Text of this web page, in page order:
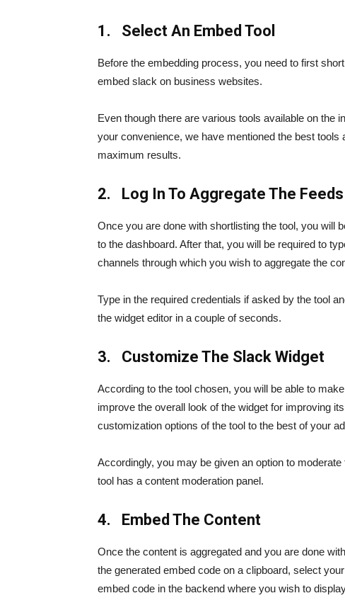
1. Select An Embed Tool
Before the embedding process, you need to first
embed slack on business websites.
Even though there are various tools available on the
your convenience, we have mentioned the best
maximum results.
2. Log In To Aggregate The Feeds
Once you are done with shortlisting the tool, you will
to the dashboard. After that, you will be required to
channels through which you wish to aggregate the
Type in the required credentials if asked by the tool
the widget editor in a couple of seconds.
3. Customize The Slack Widget
According to the tool chosen, you will be able to
improve the overall look of the widget for improving
customization options of the tool to the best of your
Accordingly, you may be given an option to
tool has a content moderation panel.
4. Embed The Content
Once the content is aggregated and you are done
the generated embed code on a clipboard, select
embed code in the backend where you wish to